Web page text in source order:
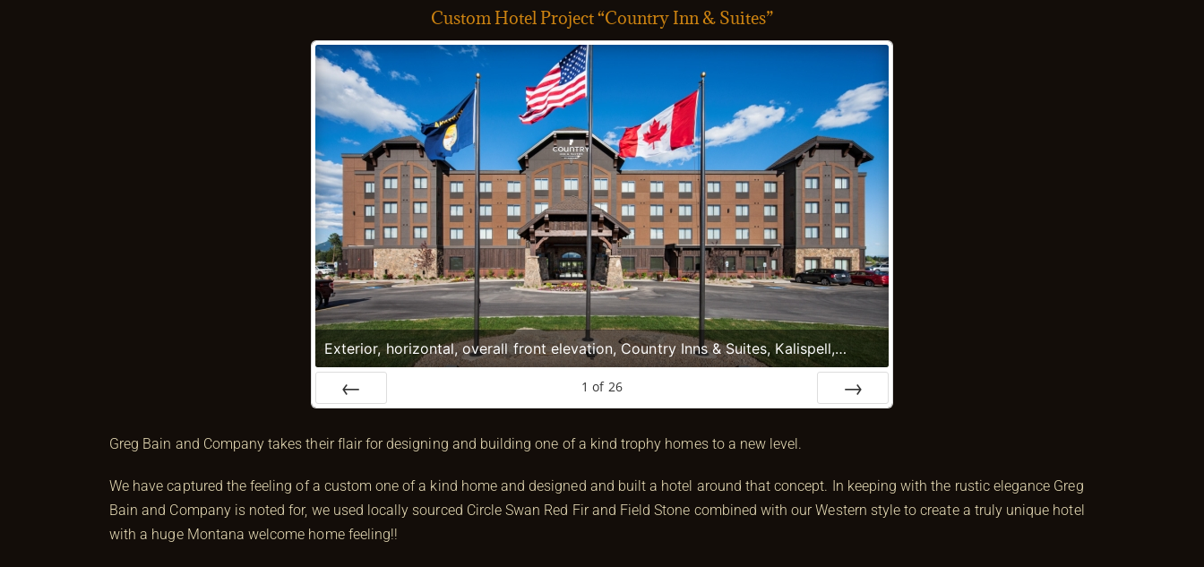
Custom Hotel Project “Country Inn & Suites”
Exterior, horizontal, overall front elevation, Country Inns & Suites, Kalispell,
Montana; Greg Bain & Company
1 of 26
Greg Bain and Company takes their flair for designing and building one of a kind trophy homes to a new level.
We have captured the feeling of a custom one of a kind home and designed and built a hotel around that concept. In keeping with the rustic elegance Greg
Bain and Company is noted for, we used locally sourced Circle Swan Red Fir and Field Stone combined with our Western style to create a truly unique hotel
with a huge Montana welcome home feeling!!